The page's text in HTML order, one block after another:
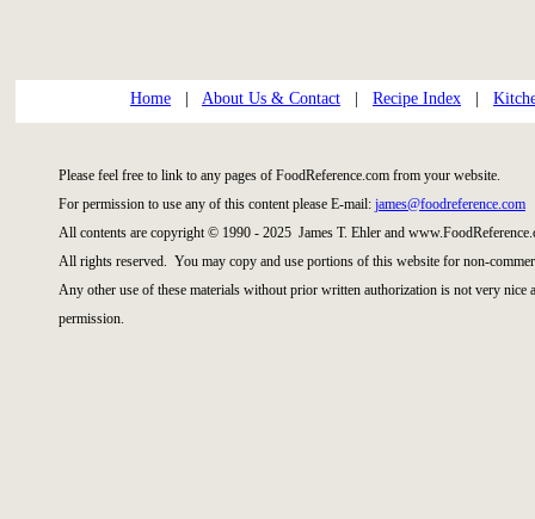
Home About Us & Contact Recipe Index
Please feel free to link to any pages of FoodReference.com from your website.
For permission to use any of this content please E-mail: james@foodreference.com
All contents are copyright © 1990 - 2025 James T. Ehler and
All rights reserved. You may copy and use portions of this website for non-
Any other use of these materials without prior written authorization is not very
permission.